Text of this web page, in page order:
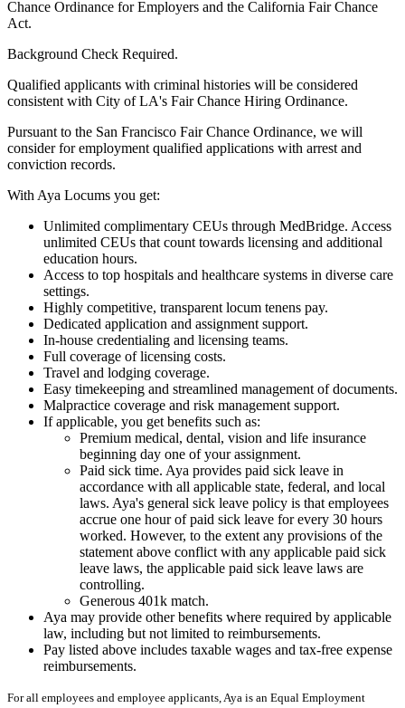
Chance Ordinance for Employers and the California Fair Chance
Act.
Background Check Required.
Qualified applicants with criminal histories will be considered
consistent with City of LA's Fair Chance Hiring Ordinance.
Pursuant to the San Francisco Fair Chance Ordinance, we will
consider for employment qualified applications with arrest and
conviction records.
With Aya Locums you get:
Unlimited complimentary CEUs through MedBridge. Access
unlimited CEUs that count towards licensing and additional
education hours.
Access to top hospitals and healthcare systems in diverse care
settings.
Highly competitive, transparent locum tenens pay.
Dedicated application and assignment support.
In-house credentialing and licensing teams.
Full coverage of licensing costs.
Travel and lodging coverage.
Easy timekeeping and streamlined management of documents.
Malpractice coverage and risk management support.
If applicable, you get benefits such as:
Premium medical, dental, vision and life insurance
beginning day one of your assignment.
Paid sick time. Aya provides paid sick leave in
accordance with all applicable state, federal, and local
laws. Aya's general sick leave policy is that employees
accrue one hour of paid sick leave for every 30 hours
worked. However, to the extent any provisions of the
statement above conflict with any applicable paid sick
leave laws, the applicable paid sick leave laws are
controlling.
Generous 401k match.
Aya may provide other benefits where required by applicable
law, including but not limited to reimbursements.
Pay listed above includes taxable wages and tax-free expense
reimbursements.
For all employees and employee applicants, Aya is an Equal Employment